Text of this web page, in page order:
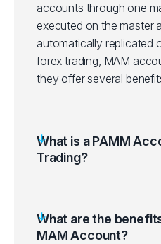
accounts through one
executed on the master
automatically replicated
forex trading, MAM
they offer several
What is a PAMM
Trading?
What are the
MAM Account?